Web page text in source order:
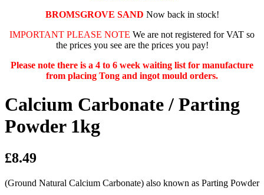
BROMSGROVE SAND Now back in stock!
IMPORTANT PLEASE NOTE We are not registered for VAT so
the prices you see are the prices you pay!
Please note there is a 4 to 6 week waiting list for manufacture
from placing Tong and ingot mould orders.
Calcium Carbonate / Parting
Powder 1kg
£8.49
(Ground Natural Calcium Carbonate) also known as Parting Powder